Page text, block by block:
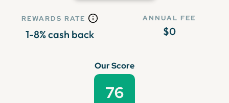
REWARDS RATE
1-8% cash back
ANNUAL FEE
$0
Our Score
76